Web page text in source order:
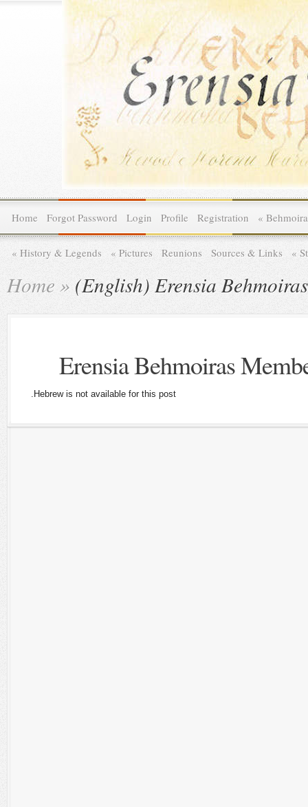
Home Forgot Password Login Profile Registration »
History & Legends
» Pictures
» Reunions Sources & Links »
Home » (English) Erensia
Hebrew is not available for this post.